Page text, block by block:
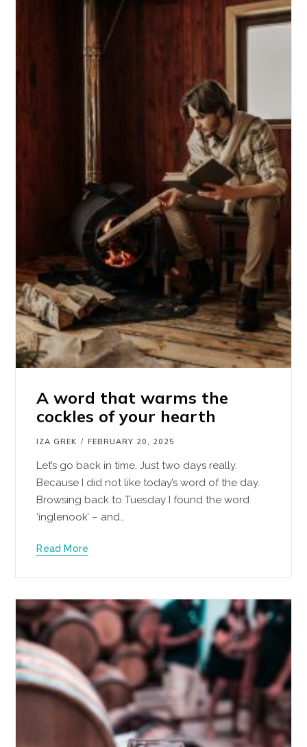
A word that warms the
cockles of your hearth
IZA GREK FEBRUARY 20, 2025
Let’s go back in time. Just two days really.
Because I did not like today’s word of the day.
Browsing back to Tuesday I found the word
‘inglenook’ – and…
Read More